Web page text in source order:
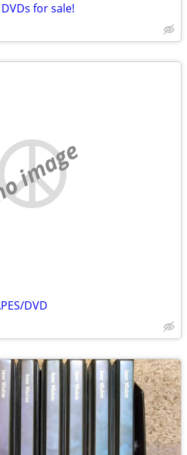
for sale!
image
DVD